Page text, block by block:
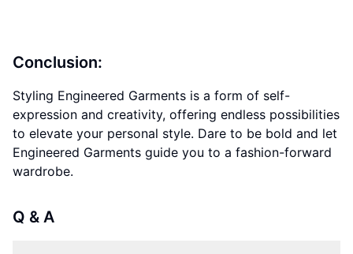
Conclusion:
Styling Engineered Garments is a form of self-
expression and creativity, offering endless possibilities
to elevate your personal style. Dare to be bold and let
Engineered Garments guide you to a fashion-forward
wardrobe.
Q & A